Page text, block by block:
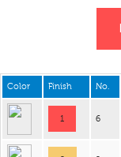
Color Finish No.
1 6